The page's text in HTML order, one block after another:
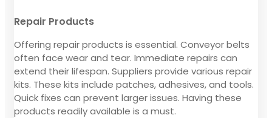
Repair Products
Offering repair products is essential. Conveyor belts
often face wear and tear. Immediate repairs can
extend their lifespan. Suppliers provide various repair
kits. These kits include patches, adhesives, and tools.
Quick fixes can prevent larger issues. Having these
products readily available is a must.